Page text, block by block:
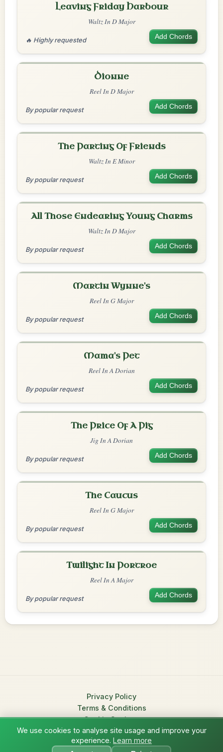
Leaving Friday Harbour
Waltz In D Major
🔥 Highly requested Add Chords
Dionne
Reel In D Major
By popular request Add Chords
The Parting Of Friends
Waltz In E Minor
By popular request Add Chords
All Those Endearing Young Charms
Waltz In D Major
By popular request Add Chords
Martin Wynne's
Reel In G Major
By popular request Add Chords
Mama's Pet
Reel In A Dorian
By popular request Add Chords
The Price Of A Pig
Jig In A Dorian
By popular request Add Chords
The Caucus
Reel In G Major
By popular request Add Chords
Twilight In Portroe
Reel In A Major
By popular request Add Chords
Privacy Policy
Terms & Conditions
Cookie Settings
© 2026 TradChords • The Practice Companion for Irish Traditional
Music
We use cookies to analyse site usage and improve your
experience. Learn more